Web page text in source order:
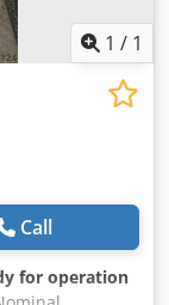
1 / 1
Call
for operation